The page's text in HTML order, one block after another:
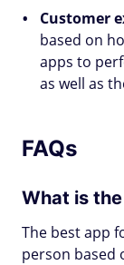
Customer
based on
apps to
as well as
FAQs
What is
The best app
person based